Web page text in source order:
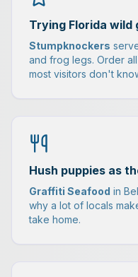
Trying Florida wild
Stumpknockers
and frog legs. Order
most visitors don't
Hush puppies as
Graffiti Seafood in
why a lot of locals
take home.